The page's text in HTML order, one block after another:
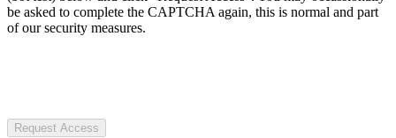
be asked to complete the CAPTCHA again, this is normal and part
of our security measures.
Request Access